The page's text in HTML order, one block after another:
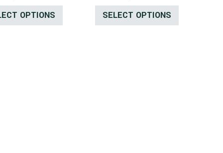
OPTIONS SELECT OPTIONS